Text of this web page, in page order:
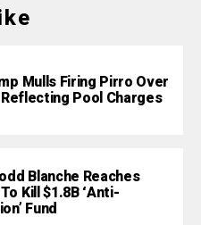
Mulls Firing Pirro Over
Reflecting Pool Charges
Blanche Reaches
Kill $1.8B ‘Anti-
Fund